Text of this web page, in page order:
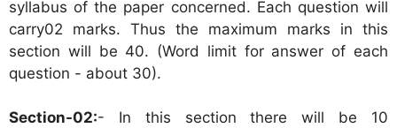
syllabus of the paper concerned. Each question will
carry02 marks. Thus the maximum marks in this
section will be 40. (Word limit for answer of each
question - about 30).
Section-02:- In this section there will be 10